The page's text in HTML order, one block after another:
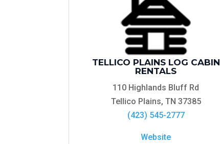
TELLICO PLAINS LOG CABIN
RENTALS
110 Highlands Bluff Rd
Tellico Plains, TN 37385
(423) 545-2777
Website